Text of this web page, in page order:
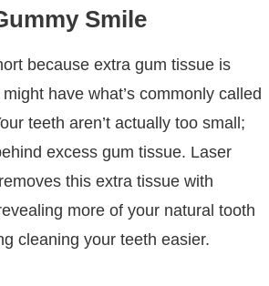
Smile
because extra gum tissue is
have what’s commonly called
teeth aren’t actually too small;
excess gum tissue. Laser
this extra tissue with
more of your natural tooth
cleaning your teeth easier.